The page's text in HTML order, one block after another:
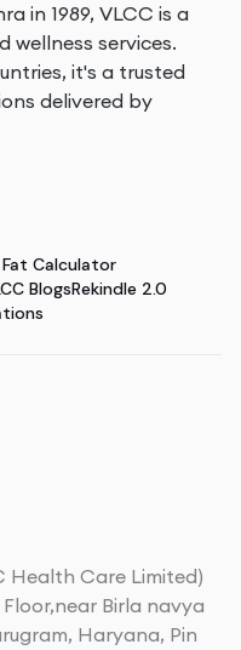
in 1989, VLCC is a
wellness services.
it's a trusted
delivered by
Calculator
BlogsRekindle 2.0
Health Care Limited)
Birla navya
Haryana, Pin